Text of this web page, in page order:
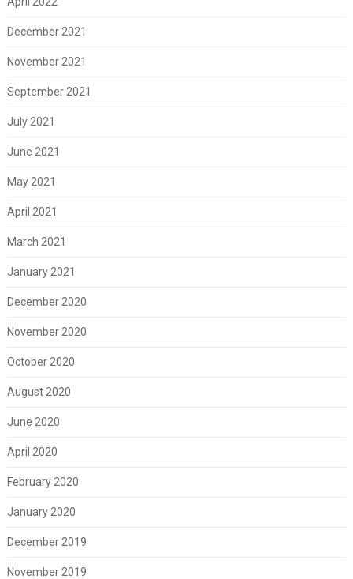
December 2021
November 2021
September 2021
July 2021
June 2021
May 2021
April 2021
March 2021
January 2021
December 2020
November 2020
October 2020
August 2020
June 2020
April 2020
February 2020
January 2020
December 2019
November 2019